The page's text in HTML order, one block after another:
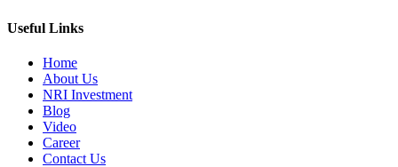
Useful Links
Home
About Us
NRI Investment
Blog
Video
Career
Contact Us